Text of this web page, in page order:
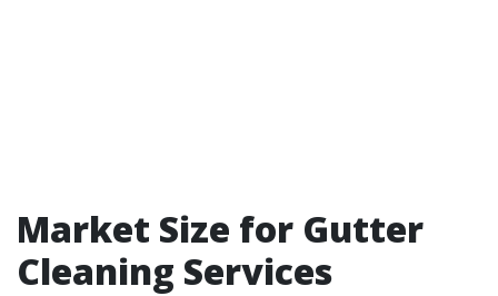
Market Size for Gutter
Cleaning Services